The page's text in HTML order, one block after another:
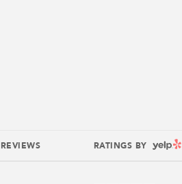
REVIEWS RATINGS BY YELP